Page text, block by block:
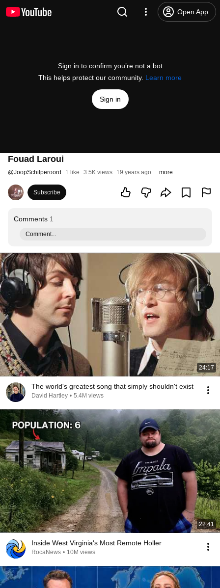
Open App
Sign in to confirm you’re not a bot
This helps protect our community. Learn more
Sign in
Fouad Laroui
@JoopSchilperoord 1 like 3.5K views 19 years ago more
Subscribe
Comments 1
Comment...
24:17
The world's greatest song that simply shouldn't exist
David Hartley • 5.4M views
22:41
Inside West Virginia's Most Remote Holler
RocaNews • 10M views